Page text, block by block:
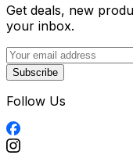
Get deals, new
your inbox.
Subscribe
Follow Us